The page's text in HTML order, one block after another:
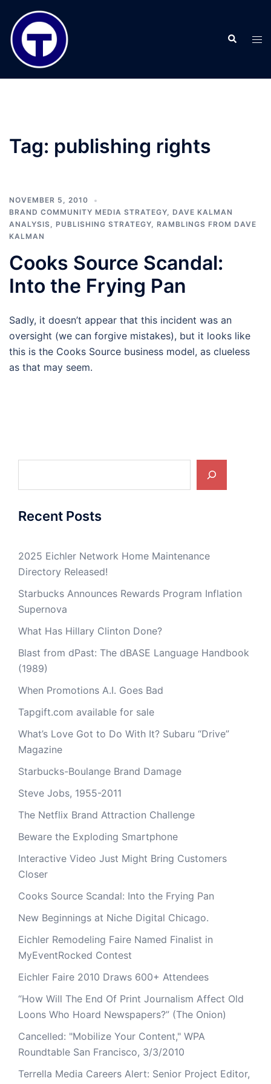
content
Search
Tag: publishing rights
NOVEMBER 5, 2010
BRAND COMMUNITY MEDIA STRATEGY, DAVE KALMAN
ANALYSIS, PUBLISHING STRATEGY, RAMBLINGS FROM DAVE
KALMAN
Cooks Source Scandal:
Into the Frying Pan
Sadly, it doesn’t appear that this incident was an
oversight (we can forgive mistakes), but it looks like
this is the Cooks Source business model, as clueless
as that may seem.
Recent Posts
2025 Eichler Network Home Maintenance
Directory Released!
Starbucks Announces Rewards Program Inflation
Supernova
What Has Hillary Clinton Done?
Blast from dPast: The dBASE Language Handbook
(1989)
When Promotions A.I. Goes Bad
Tapgift.com available for sale
What’s Love Got to Do With It? Subaru “Drive”
Magazine
Starbucks-Boulange Brand Damage
Steve Jobs, 1955-2011
The Netflix Brand Attraction Challenge
Beware the Exploding Smartphone
Interactive Video Just Might Bring Customers
Closer
Cooks Source Scandal: Into the Frying Pan
New Beginnings at Niche Digital Chicago.
Eichler Remodeling Faire Named Finalist in
MyEventRocked Contest
Eichler Faire 2010 Draws 600+ Attendees
“How Will The End Of Print Journalism Affect Old
Loons Who Hoard Newspapers?” (The Onion)
Cancelled: "Mobilize Your Content," WPA
Roundtable San Francisco, 3/3/2010
Terrella Media Careers Alert: Senior Project Editor,